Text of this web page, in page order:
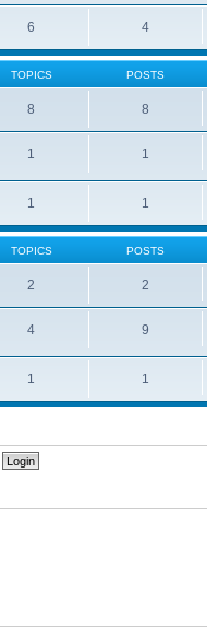
6 4
TOPICS POSTS
8 8
1 1
1 1
TOPICS POSTS
2 2
4 9
1 1